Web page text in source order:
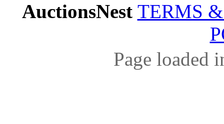
AuctionsNest TERMS
Page loaded